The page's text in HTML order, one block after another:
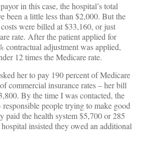
in this case, the hospital’s total
been a little less than $2,000. But the
were billed at $33,160, or just
rate. After the patient applied for
contractual adjustment was applied,
12 times the Medicare rate.
her to pay 190 percent of Medicare
commercial insurance rates – her bill
By the time I was contacted, the
responsible people trying to make good
paid the health system $5,700 or 285
insisted they owed an additional